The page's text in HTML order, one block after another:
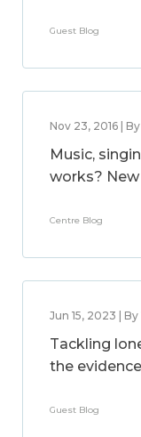
Guest Blog
Nov 23, 2016 |
Music,
works?
Centre Blog
Jun 15, 2023 |
Tackling
the
Guest Blog